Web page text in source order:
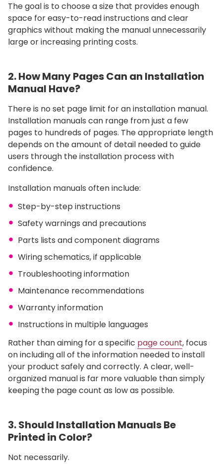
The goal is to choose a size that provides enough
space for easy-to-read instructions and clear
graphics without making the manual unnecessarily
large or increasing printing costs.
2. How Many Pages Can an Installation
Manual Have?
There is no set page limit for an installation manual.
Installation manuals can range from just a few
pages to hundreds of pages. The appropriate length
depends on the amount of detail needed to guide
users through the installation process with
confidence.
Installation manuals often include:
Step-by-step instructions
Safety warnings and precautions
Parts lists and component diagrams
Wiring schematics, if applicable
Troubleshooting information
Maintenance recommendations
Warranty information
Instructions in multiple languages
Rather than aiming for a specific page count, focus
on including all of the information needed to install
your product safely and correctly. A clear, well-
organized manual is far more valuable than simply
keeping the page count as low as possible.
3. Should Installation Manuals Be
Printed in Color?
Not necessarily.